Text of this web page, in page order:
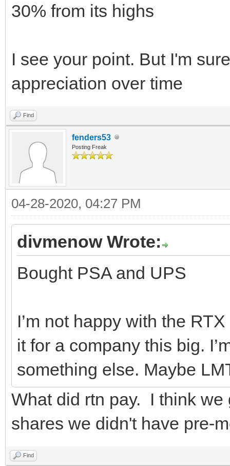
30% from its highs
I see your point. But I'm
appreciation over time
Find
fenders53
Posting Freak
04-28-2020, 04:27 PM
divmenow Wrote:
Bought PSA and UPS
I’m not happy with the
it for a company this big.
something else. Maybe
What did rtn pay. I think
shares we didn't have pre-
Find